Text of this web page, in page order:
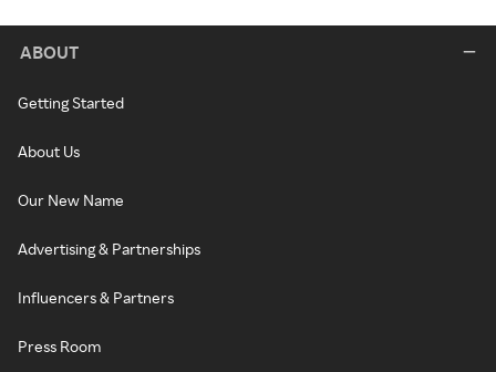
ABOUT
Getting Started
About Us
Our New Name
Advertising & Partnerships
Influencers & Partners
Press Room